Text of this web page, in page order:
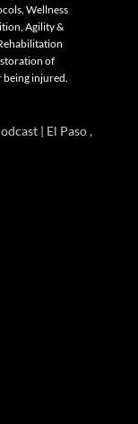
Wellness
Agility &
of
injured.
| El Paso ,